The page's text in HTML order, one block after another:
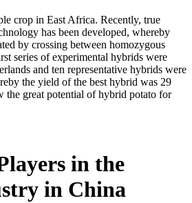
crop in East Africa. Recently, true
has been developed, whereby
by crossing between homozygous
series of experimental hybrids were
and ten representative hybrids were
the yield of the best hybrid was 29
the great potential of hybrid potato for
in the
in China